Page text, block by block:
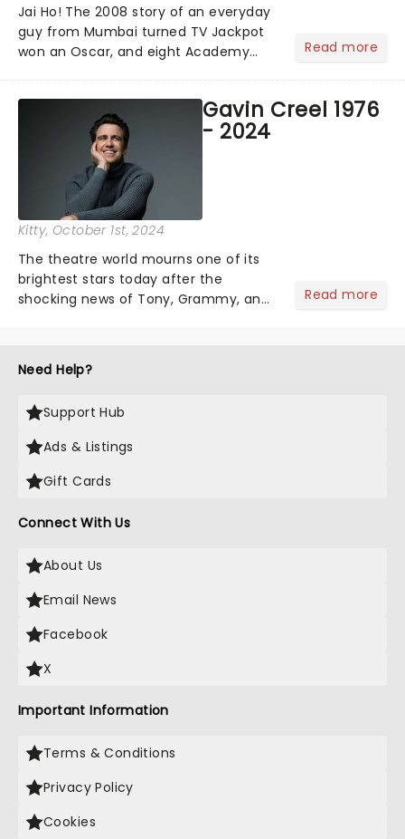
Jai Ho! The 2008 story of an everyday
guy from Mumbai turned TV Jackpot
won an Oscar, and eight Academy
Tomatoes. Now, Slumdog Millionaire is
finally getting the stage treatm...
Read more
Gavin Creel 1976
- 2024
Kitty, October 1st, 2024
The theatre world mourns one of its
brightest stars today after the
shocking news of Tony, Grammy, and
rare cancer. A regular face on
Broadway and in the West End......
Read more
Need Help?
Support Hub
Ads & Listings
Gift Cards
Connect With Us
About Us
Email News
Facebook
X
Important Information
Terms & Conditions
Privacy Policy
Cookies